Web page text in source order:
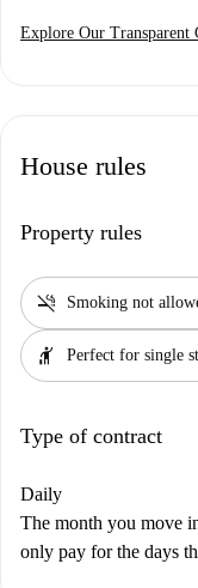
Explore Our Transparent
House rules
Property rules
smoke_free Smoking not
hail Perfect for single
Type of contract
Daily
The month you move
only pay for the days